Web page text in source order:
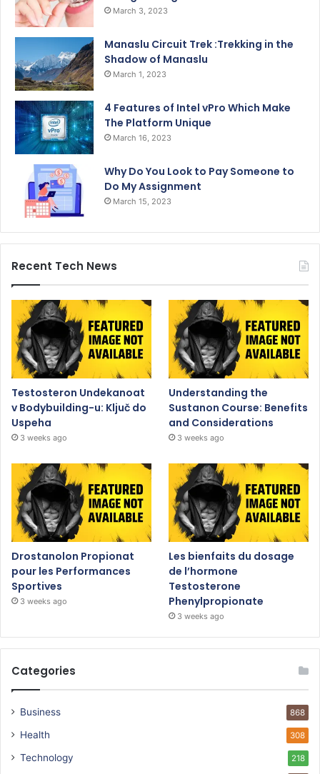
March 3, 2023
Manaslu Circuit Trek :Trekking in the
Shadow of Manaslu
March 1, 2023
4 Features of Intel vPro Which Make
The Platform Unique
March 16, 2023
Why Do You Look to Pay Someone to
Do My Assignment
March 15, 2023
Recent Tech News
Testosteron Undekanoat
v Bodybuilding-u: Ključ do
Uspeha
3 weeks ago
Understanding the
Sustanon Course: Benefits
and Considerations
3 weeks ago
Drostanolon Propionat
pour les Performances
Sportives
3 weeks ago
Les bienfaits du dosage
de l’hormone
Testosterone
Phenylpropionate
3 weeks ago
Categories
Business 868
Health 308
Technology 218